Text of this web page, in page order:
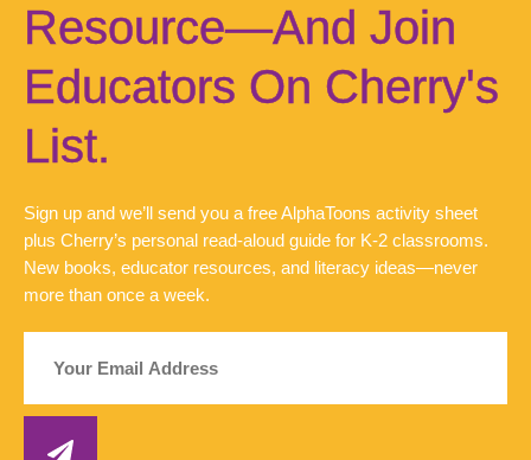
Resource—And Join
Educators On Cherry's
List.
Sign up and we’ll send you a free AlphaToons activity sheet
plus Cherry’s personal read-aloud guide for K-2 classrooms.
New books, educator resources, and literacy ideas—never
more than once a week.